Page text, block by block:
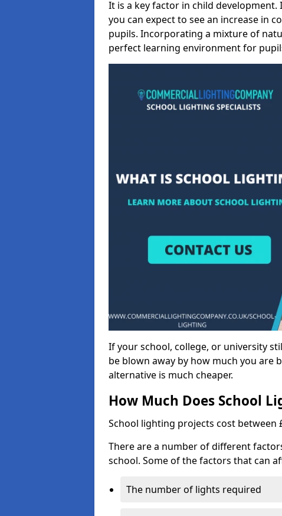
It is a key factor in child
you can expect to see an increase in
pupils. Incorporating a mixture of
perfect learning environment for
If your school, college, or university
be blown away by how much you are
alternative is much cheaper.
How Much Does School
School lighting projects cost between
There are a number of different
school. Some of the factors that can
The number of lights required